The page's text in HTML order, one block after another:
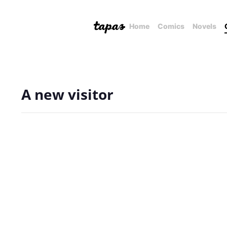
Home Comics Novels
A new visitor